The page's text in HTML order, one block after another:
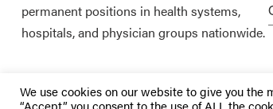
permanent positions in health systems,
hospitals, and physician groups nationwide.
We use cookies on our website to give you
“Accept”, you consent to the use of ALL the